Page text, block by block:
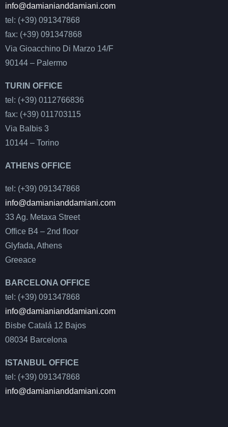
info@damianianddamiani.com
tel: (+39) 091347868
fax: (+39) 091347868
Via Gioacchino Di Marzo 14/F
90144 – Palermo
TURIN OFFICE
tel: (+39) 0112766836
fax: (+39) 011703115
Via Balbis 3
10144 – Torino
ATHENS OFFICE
tel: (+39) 091347868
info@damianianddamiani.com
33 Ag. Metaxa Street
Office B4 – 2nd floor
Glyfada, Athens
Greeace
BARCELONA OFFICE
tel: (+39) 091347868
info@damianianddamiani.com
Bisbe Catalá 12 Bajos
08034 Barcelona
ISTANBUL OFFICE
tel: (+39) 091347868
info@damianianddamiani.com